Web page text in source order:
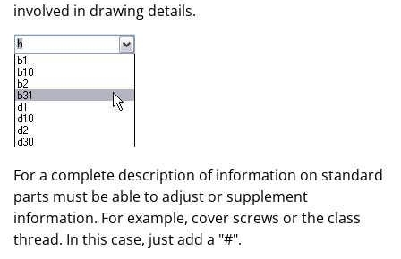
involved in drawing details.
For a complete description of information on standard
parts must be able to adjust or supplement
information. For example, cover screws or the class
thread. In this case, just add a "#".